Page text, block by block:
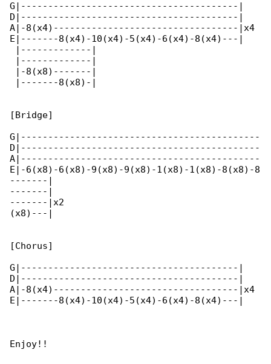
G|----------------------------------------|
D|----------------------------------------|
A|-8(x4)----------------------------------|x4
E|-------8(x4)-10(x4)-5(x4)-6(x4)-8(x4)---|
|-------------|
|-------------|
|-8(x8)-------|
|-------8(x8)-|
[Bridge]
G|--------------------------------------------
D|--------------------------------------------
A|--------------------------------------------
E|-6(x8)-6(x8)-9(x8)-9(x8)-1(x8)-1(x8)-8(x8)-8
-------|
-------|
-------|x2
(x8)---|
[Chorus]
G|----------------------------------------|
D|----------------------------------------|
A|-8(x4)----------------------------------|x4
E|-------8(x4)-10(x4)-5(x4)-6(x4)-8(x4)---|
Enjoy!!